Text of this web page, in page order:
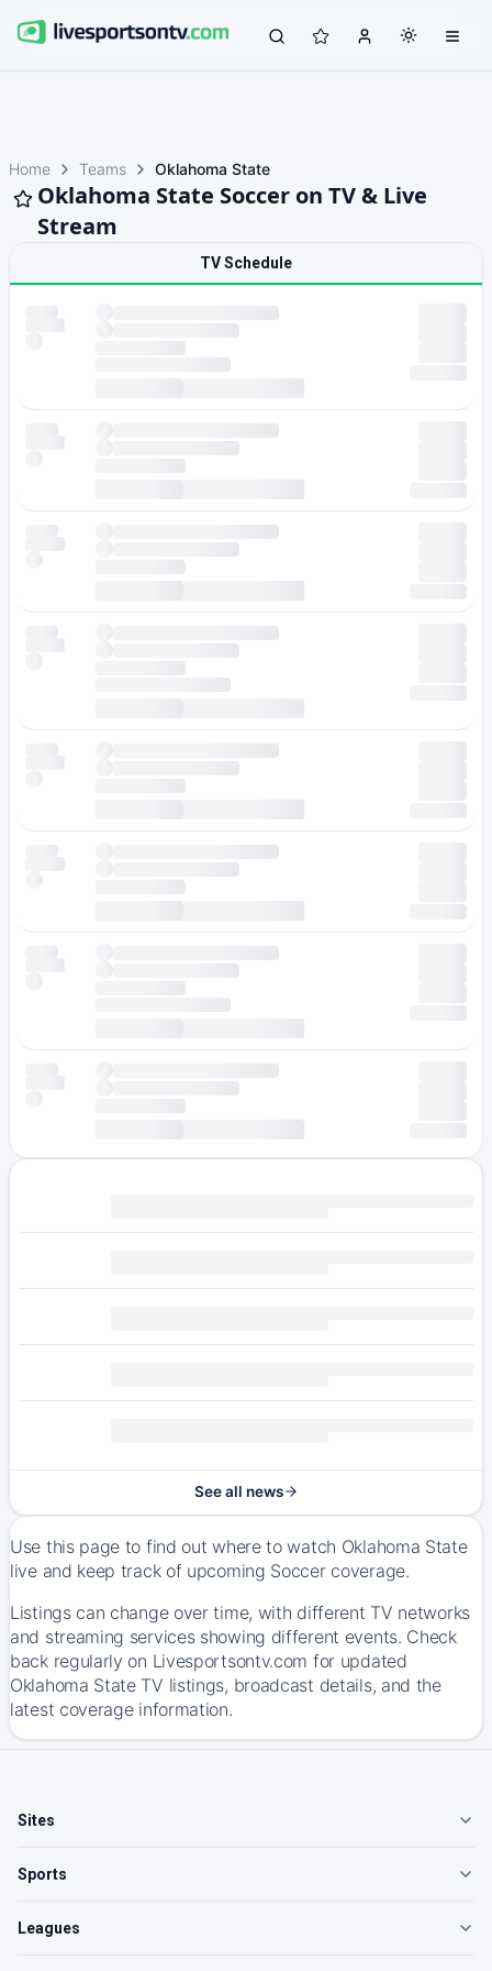
Home Teams Oklahoma State
Oklahoma State Soccer on TV & Live
Stream
TV Schedule
See all news
Use this page to find out where to watch Oklahoma State
live and keep track of upcoming Soccer coverage.
Listings can change over time, with different TV networks
and streaming services showing different events. Check
back regularly on Livesportsontv.com for updated
Oklahoma State TV listings, broadcast details, and the
latest coverage information.
Sites
Sports
Leagues